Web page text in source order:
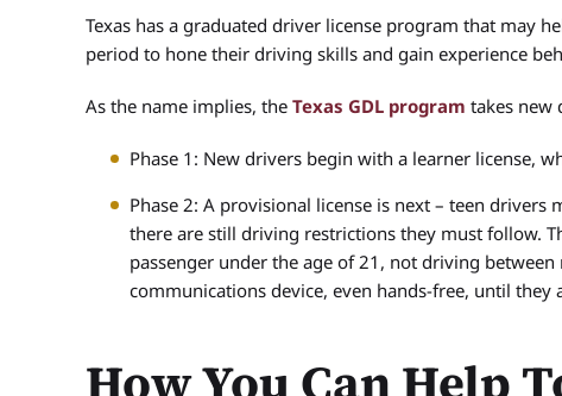
Texas has a graduated driver license program that may
period to hone their driving skills and gain experience
As the name implies, the Texas GDL program takes new
Phase 1: New drivers begin with a learner license,
Phase 2: A provisional license is next – teen
there are still driving restrictions they must follow.
passenger under the age of 21, not driving
communications device, even hands-free, until they
How You Can Help